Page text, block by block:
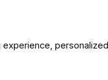
directly into